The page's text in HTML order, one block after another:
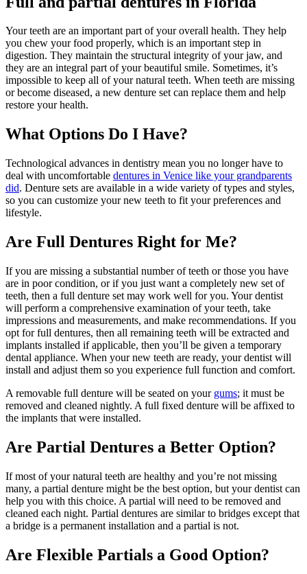
Your teeth are an important part of your overall health. They help
you chew your food properly, which is an important step in
digestion. They maintain the structural integrity of your jaw, and
they are an integral part of your beautiful smile. Sometimes, it’s
impossible to keep all of your natural teeth. When teeth are missing
or become diseased, a new denture set can replace them and help
restore your health.
What Options Do I Have?
Technological advances in dentistry mean you no longer have to
deal with uncomfortable dentures in Venice like your grandparents
did. Denture sets are available in a wide variety of types and styles,
so you can customize your new teeth to fit your preferences and
lifestyle.
Are Full Dentures Right for Me?
If you are missing a substantial number of teeth or those you have
are in poor condition, or if you just want a completely new set of
teeth, then a full denture set may work well for you. Your dentist
will perform a comprehensive examination of your teeth, take
impressions and measurements, and make recommendations. If you
opt for full dentures, then all remaining teeth will be extracted and
implants installed if applicable, then you’ll be given a temporary
dental appliance. When your new teeth are ready, your dentist will
install and adjust them so you experience full function and comfort.
A removable full denture will be seated on your gums; it must be
removed and cleaned nightly. A full fixed denture will be affixed to
the implants that were installed.
Are Partial Dentures a Better Option?
If most of your natural teeth are healthy and you’re not missing
many, a partial denture might be the best option, but your dentist can
help you with this choice. A partial will need to be removed and
cleaned each night. Partial dentures are similar to bridges except that
a bridge is a permanent installation and a partial is not.
Are Flexible Partials a Good Option?